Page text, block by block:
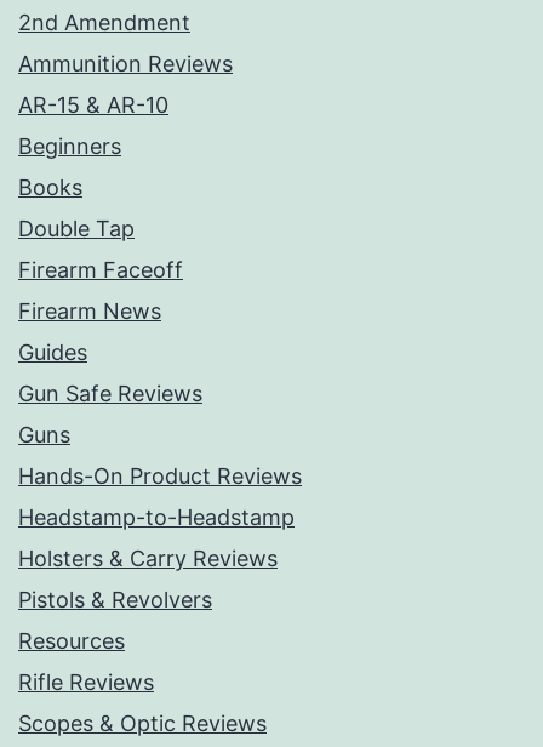
2nd Amendment
Ammunition Reviews
AR-15 & AR-10
Beginners
Books
Double Tap
Firearm Faceoff
Firearm News
Guides
Gun Safe Reviews
Guns
Hands-On Product Reviews
Headstamp-to-Headstamp
Holsters & Carry Reviews
Pistols & Revolvers
Resources
Rifle Reviews
Scopes & Optic Reviews